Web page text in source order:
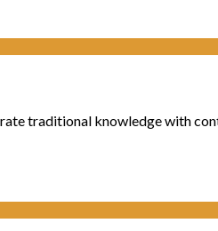
traditional knowledge with